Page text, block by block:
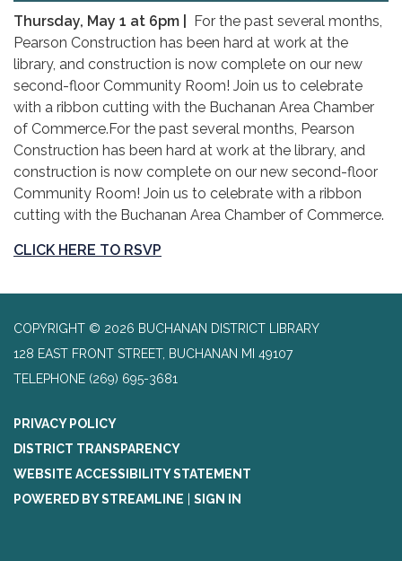
Thursday, May 1 at 6pm |
For the past several months,
Pearson Construction has been hard at work at the
library, and construction is now complete on our new
second-floor Community Room! Join us to celebrate
with a ribbon cutting with the Buchanan Area Chamber
of Commerce.For the past several months, Pearson
Construction has been hard at work at the library, and
construction is now complete on our new second-floor
Community Room! Join us to celebrate with a ribbon
cutting with the Buchanan Area Chamber of Commerce.
CLICK HERE TO RSVP
COPYRIGHT © 2026 BUCHANAN DISTRICT LIBRARY
128 EAST FRONT STREET, BUCHANAN MI 49107
TELEPHONE (269) 695-3681
PRIVACY POLICY
DISTRICT TRANSPARENCY
WEBSITE ACCESSIBILITY STATEMENT
POWERED BY STREAMLINE
SIGN IN